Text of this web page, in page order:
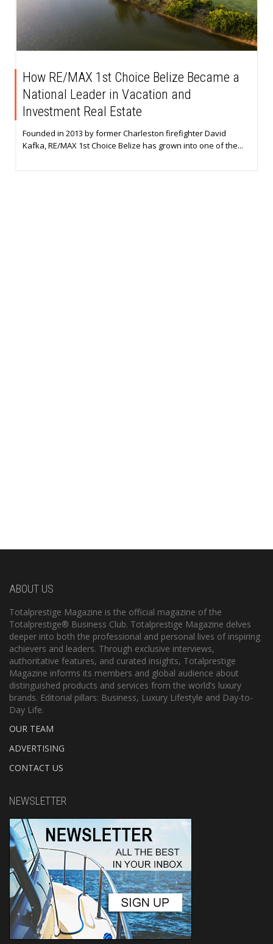
How RE/MAX 1st Choice Belize Became a
National Leader in Vacation and
Investment Real Estate
Founded in 2013 by former Charleston firefighter David
Kafka, RE/MAX 1st Choice Belize has grown into one of the...
ABOUT US
Totalprestige Magazine is the official magazine of the
Totalprestige® Business Club. Totalprestige Magazine delves
deeper into both the professional and personal lives of inspiring
achievers and leaders. Through exclusive interviews,
authoritative features, and curated insights, Totalprestige
Magazine informs its members and global audience about
distinguished products and services from the world’s luxury
brands. Editorial pillars: Business, Luxury Lifestyle and Day-to-
Day Life.
OUR TEAM
ADVERTISING
CONTACT US
NEWSLETTER